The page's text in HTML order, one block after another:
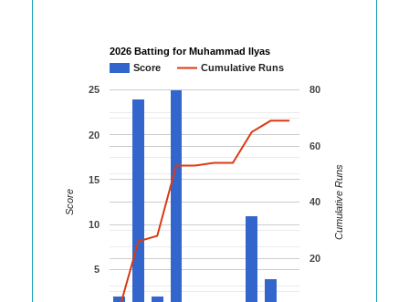
2026 Batting for Muhammad Ilyas
Score
Cumulative Runs
5
10
15
20
25
20
40
60
80
Score Cumulative Runs